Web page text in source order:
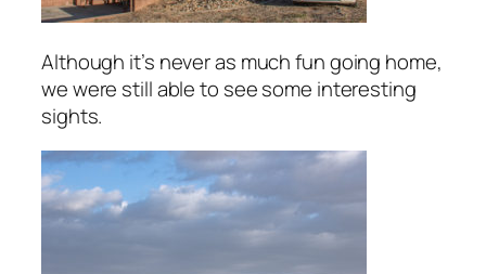
Although it’s never as much fun going home,
we were still able to see some interesting
sights.